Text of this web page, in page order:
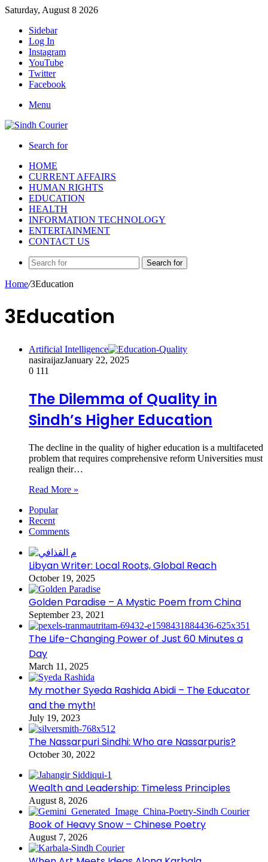
Saturday, August 8 2026
Sidebar
Log In
Instagram
YouTube
Twitter
Facebook
Menu
Search for
HOME
CURRENT AFFAIRS
HUMAN RIGHTS
EDUCATION
HEALTH
INFORMATION TECHNOLOGY
ENTERTAINMENT
CONTACT US
Search for
Home/3Education
3Education
Artificial Intelligence
nasiraijazJanuary 22, 2025
0 111
The Dilemma of Quality in
Sindh’s Higher Education
The decline in the quality of higher education is a multifaceted
problem that requires comprehensive reform Universities must
realign their…
Read More »
Popular
Recent
Comments
Libyan Writer: Local Roots, Global Reach
October 19, 2025
Golden Paradise – A Mystic Poem from China
September 23, 2021
The Life-Changing Power of Just 60 Minutes a
Day
March 11, 2025
My mother Syeda Rashida Abidi – The Educator
and the myth!
July 19, 2023
The Nassarpuri Sindhi: Who are Nassarpuris?
October 30, 2022
Wealth and Leadership: Timeless Principles
August 8, 2026
Book of Heavy Snow – Chinese Poetry
August 7, 2026